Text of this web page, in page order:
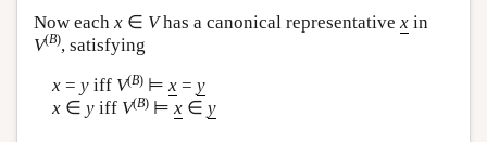
Now each x ∈ Vhas a canonical representative x in
V(B), satisfying
x= yiff V(B)⊨ x= y
x∈ yiff V(B)⊨ x∈ y